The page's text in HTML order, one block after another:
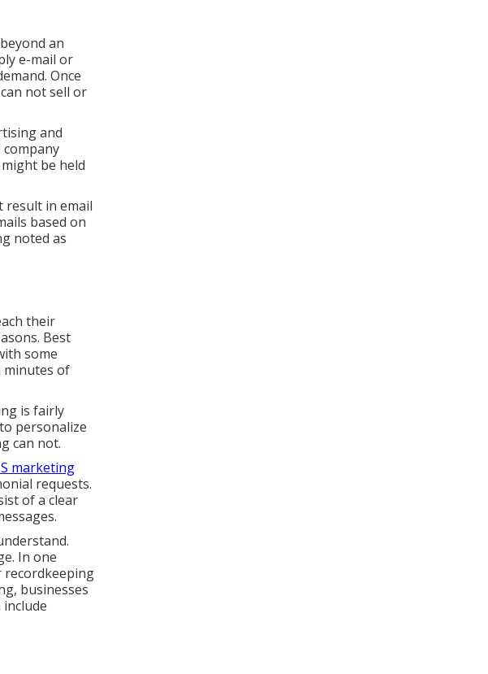
an
e-mail or
Once
not sell or
and
be held
result in email
based on
noted as
their
Best
some
minutes of
is fairly
personalize
can not.
marketing
requests.
of a clear
In one
recordkeeping
businesses